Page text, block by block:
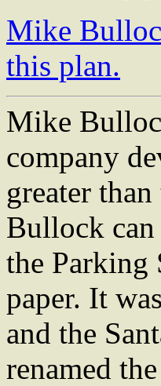
Mike
this plan.
Mike
company
greater
Bullock can
the Parking
paper. It
and the
renamed